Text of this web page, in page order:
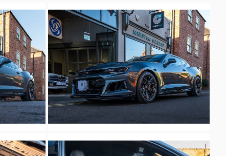
Unknown
Unknown